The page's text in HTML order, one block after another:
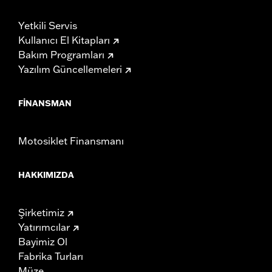
Yetkili Servis
Kullanıcı El Kitapları
Bakım Programları
Yazılım Güncellemeleri
FINANSMAN
Motosiklet Finansmanı
HAKKIMIZDA
Şirketimiz
Yatırımcılar
Bayimiz Ol
Fabrika Turları